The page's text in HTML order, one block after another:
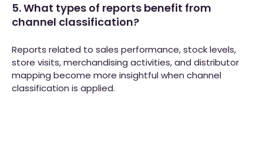
5. What types of reports benefit from
channel classification?
Reports related to sales performance, stock levels,
store visits, merchandising activities, and distributor
mapping become more insightful when channel
classification is applied.